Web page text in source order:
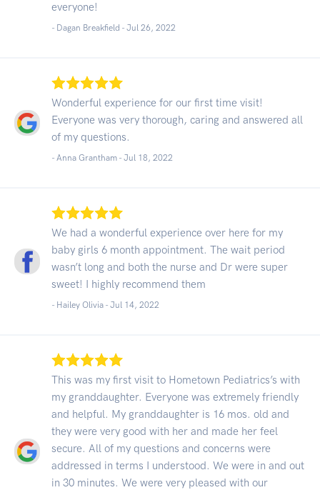
everyone!
- Dagan Breakfield - Jul 26, 2022
Wonderful experience for our first time visit!
Everyone was very thorough, caring and answered all
of my questions.
- Anna Grantham - Jul 18, 2022
We had a wonderful experience over here for my
baby girls 6 month appointment. The wait period
wasn’t long and both the nurse and Dr were super
sweet! I highly recommend them
- Hailey Olivia - Jul 14, 2022
This was my first visit to Hometown Pediatrics’s with
my granddaughter. Everyone was extremely friendly
and helpful. My granddaughter is 16 mos. old and
they were very good with her and made her feel
secure. All of my questions and concerns were
addressed in terms I understood. We were in and out
in 30 minutes. We were very pleased with our